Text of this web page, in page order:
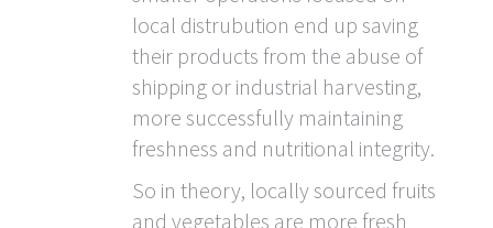
local distrubution end up saving
their products from the abuse of
shipping or industrial harvesting,
more successfully maintaining
freshness and nutritional integrity.
So in theory, locally sourced fruits
and vegetables are more fresh